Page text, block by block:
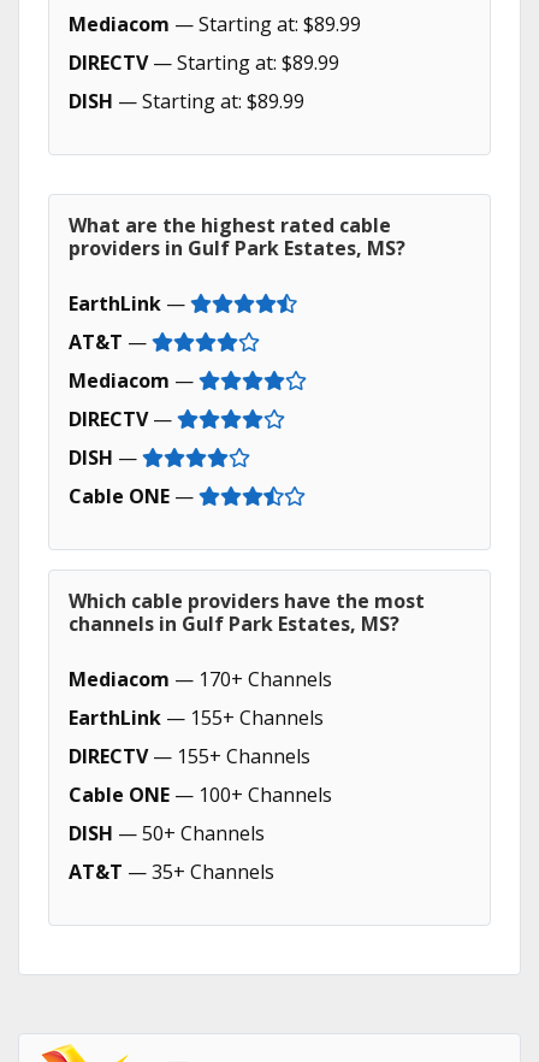
Mediacom — Starting at: $89.99
DIRECTV— Starting at: $89.99
DISH — Starting at: $89.99
What are the highest rated cable
providers in Gulf Park Estates, MS?
EarthLink —
AT&T —
Mediacom —
DIRECTV—
DISH —
Cable ONE —
Which cable providers have the most
channels in Gulf Park Estates, MS?
Mediacom — 170+ Channels
EarthLink — 155+ Channels
DIRECTV— 155+ Channels
Cable ONE — 100+ Channels
DISH — 50+ Channels
AT&T — 35+ Channels